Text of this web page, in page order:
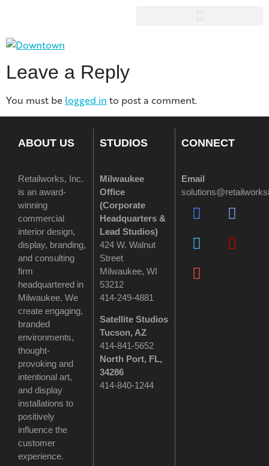
Leave a Reply
You must be logged in to post a comment.
ABOUT US
Retailworks, Inc.
is an award-
winning
commercial
interior design,
display, branding,
and consulting
firm
headquartered in
Milwaukee. We
create engaging,
branded
environments,
thought-
provoking and
intentional art,
and display
installations to
positively
influence the
customer
experience.
STUDIOS
Milwaukee
Office
(Corporate
Headquarters &
Lead Studios)
424 W. Walnut
Street
Milwaukee, WI
53212
414-249-4881
Satellite Studios
Tucson, AZ
414-841-5652
North Port, FL,
34286
414-840-1244
CONNECT
Email